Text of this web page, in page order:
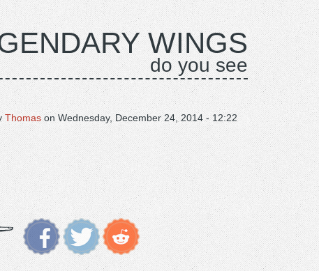
WINGS
do you see
on Wednesday, December 24, 2014 - 12:22
Thomas